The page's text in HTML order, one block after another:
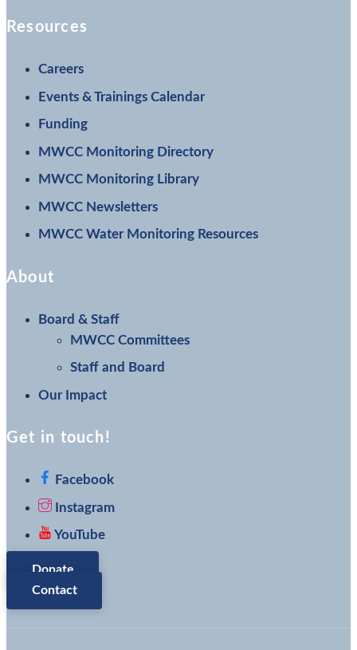
Resources
Careers
Events & Trainings Calendar
Funding
MWCC Monitoring Directory
MWCC Monitoring Library
MWCC Newsletters
MWCC Water Monitoring Resources
About
Board & Staff
MWCC Committees
Staff and Board
Our Impact
Get in touch!
Facebook
Instagram
YouTube
Donate
Contact